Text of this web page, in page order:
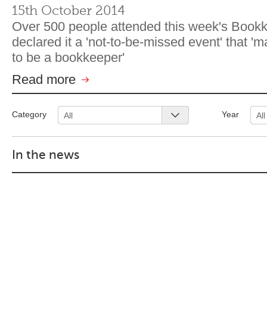
15th October 2014
Over 500 people attended this week's
declared it a 'not-to-be-missed event' that
to be a bookkeeper'
Read more
Category All Year All
In the news